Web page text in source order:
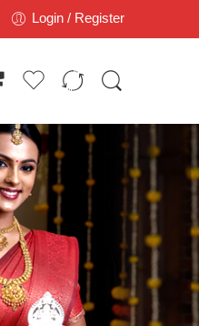
Login / Register